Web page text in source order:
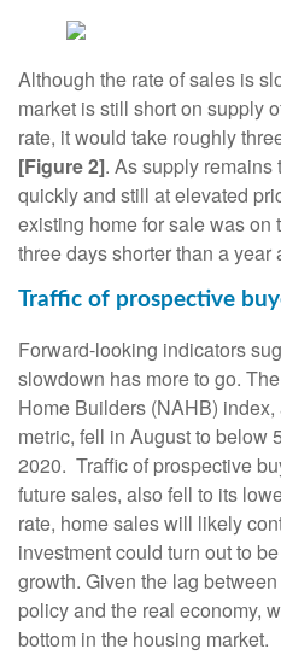
Although the rate of sales is
market is still short on supply
rate, it would take roughly
[Figure 2]. As supply
quickly and still at elevated
existing home for sale was on
three days shorter than a year
Traffic of prospective
Forward-looking indicators
slowdown has more to go.
Home Builders (NAHB)
metric, fell in August to below
2020. Traffic of prospective
future sales, also fell to its
rate, home sales will likely
investment could turn out to
growth. Given the lag
policy and the real economy,
bottom in the housing market.